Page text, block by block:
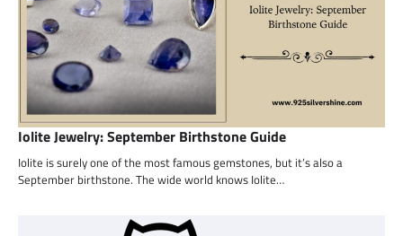
Iolite Jewelry: September Birthstone Guide
Iolite is surely one of the most famous gemstones, but it’s also a
September birthstone. The wide world knows Iolite…